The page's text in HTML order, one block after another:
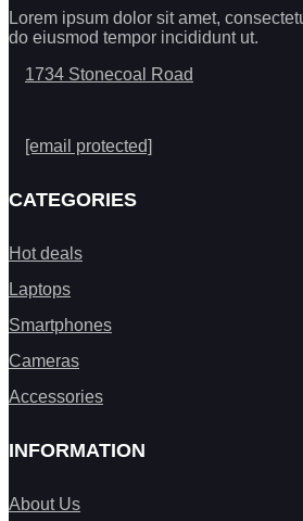
Lorem ipsum dolor sit amet,
do eiusmod tempor incididunt ut.
1734 Stonecoal Road
[email protected]
CATEGORIES
Hot deals
Laptops
Smartphones
Cameras
Accessories
INFORMATION
About Us